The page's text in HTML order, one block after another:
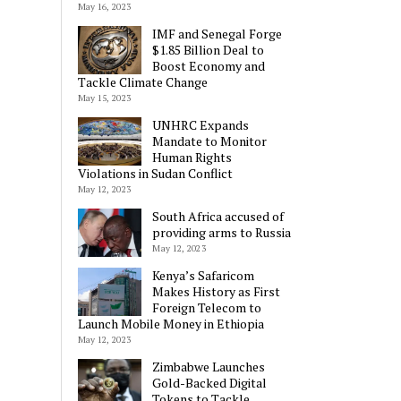
May 16, 2023
IMF and Senegal Forge
$1.85 Billion Deal to
Boost Economy and
Tackle Climate Change
May 15, 2023
UNHRC Expands
Mandate to Monitor
Human Rights
Violations in Sudan Conflict
May 12, 2023
South Africa accused of
providing arms to Russia
May 12, 2023
Kenya’s Safaricom
Makes History as First
Foreign Telecom to
Launch Mobile Money in Ethiopia
May 12, 2023
Zimbabwe Launches
Gold-Backed Digital